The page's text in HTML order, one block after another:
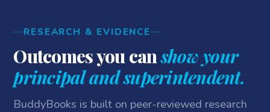
RESEARCH & EVIDENCE
Outcomes you canshow your
principal and superintendent.
BuddyBooks is built on peer-reviewed research